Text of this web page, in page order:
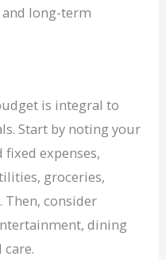
long-term
is integral to
Start by noting your
expenses,
groceries,
Then, consider
dining